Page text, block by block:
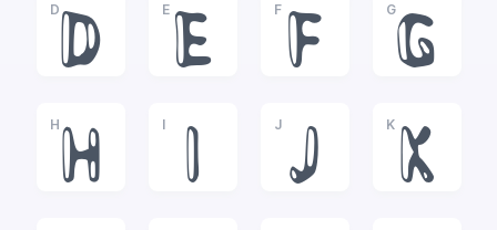
D
D
E
E
F
F
G
G
H
H
I
I
J
J
K
K